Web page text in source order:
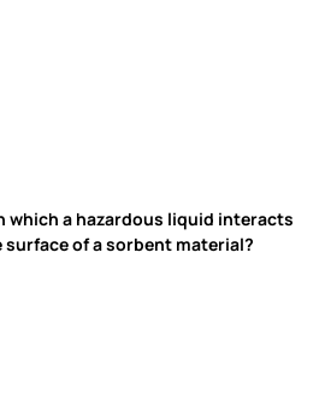
which a hazardous liquid interacts
of a sorbent material?